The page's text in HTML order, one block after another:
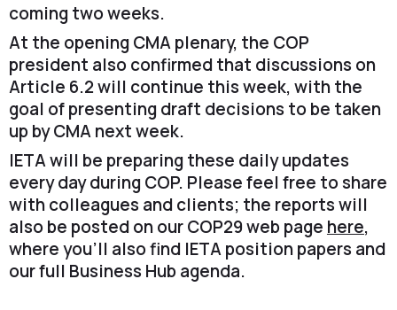
coming two weeks.
At the opening CMA plenary, the COP
president also confirmed that discussions on
Article 6.2 will continue this week, with the
goal of presenting draft decisions to be taken
up by CMA next week.
IETA will be preparing these daily updates
every day during COP. Please feel free to share
with colleagues and clients; the reports will
also be posted on our COP29 web page here,
where you’ll also find IETA position papers and
our full Business Hub agenda.